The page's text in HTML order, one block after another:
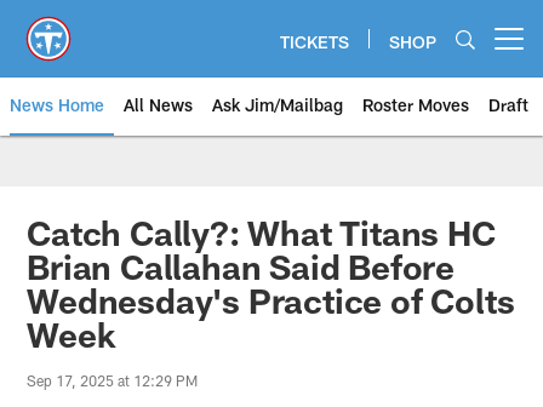
main
content
TICKETS SHOP
News Home All News Ask Jim/Mailbag Roster Moves Draft
Catch Cally?: What Titans HC
Brian Callahan Said Before
Wednesday's Practice of Colts
Week
Sep 17, 2025 at 12:29 PM